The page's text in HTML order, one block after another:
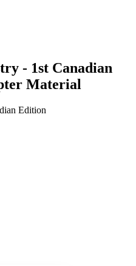
- 1st Canadian
Material
Edition